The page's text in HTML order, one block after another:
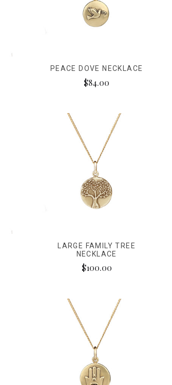
PEACE DOVE NECKLACE
$84.00
LARGE FAMILY TREE
NECKLACE
$100.00